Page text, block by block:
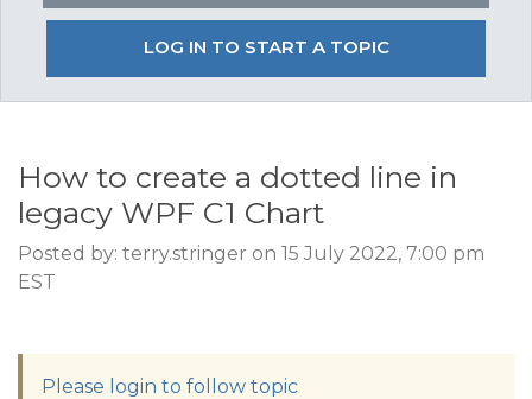
LOG IN TO START A TOPIC
How to create a dotted line in
legacy WPF C1 Chart
Posted by: terry.stringer on 15 July 2022, 7:00 pm
EST
Please login to follow topic